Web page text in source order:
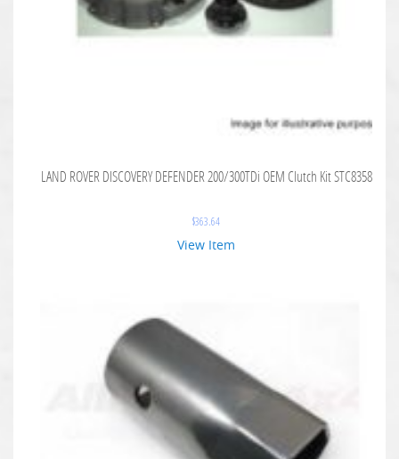
LAND ROVER DISCOVERY DEFENDER 200/300TDi OEM Clutch Kit STC8358
$363.64
View Item